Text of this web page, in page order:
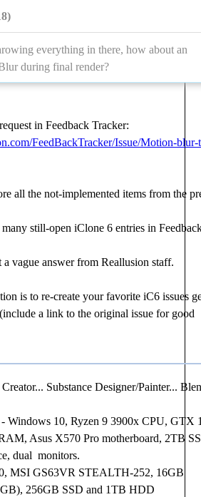
everything in there, how about an
during final render?
in Feedback Tracker:
FeedBackTracker/Issue/Motion-blur-
all the not-implemented items from the
still-open iClone 6 entries in
a vague answer from Reallusion staff.
is to re-create your favorite iC6 issues
a link to the original issue for good
Substance Designer/Painter...
Windows 10, Ryzen 9 3900x CPU, GTX
Asus X570 Pro motherboard, 2TB
dual monitors.
MSI GS63VR STEALTH-252, 16GB
256GB SSD and 1TB HDD